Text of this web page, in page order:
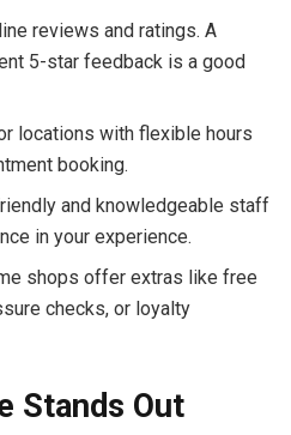
reviews and ratings. A
5-star feedback is a good
locations with flexible hours
booking.
and knowledgeable staff
in your experience.
shops offer extras like free
checks, or loyalty
Stands Out